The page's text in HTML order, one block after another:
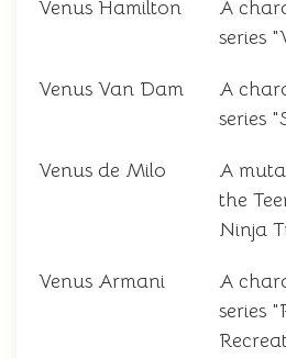
Venus Hamilton
A
series
Venus Van Dam
A
series
Venus de Milo
A
the
Ninja
Venus Armani
A
series